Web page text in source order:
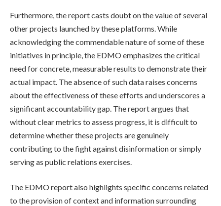
Furthermore, the report casts doubt on the value of several
other projects launched by these platforms. While
acknowledging the commendable nature of some of these
initiatives in principle, the EDMO emphasizes the critical
need for concrete, measurable results to demonstrate their
actual impact. The absence of such data raises concerns
about the effectiveness of these efforts and underscores a
significant accountability gap. The report argues that
without clear metrics to assess progress, it is difficult to
determine whether these projects are genuinely
contributing to the fight against disinformation or simply
serving as public relations exercises.
The EDMO report also highlights specific concerns related
to the provision of context and information surrounding